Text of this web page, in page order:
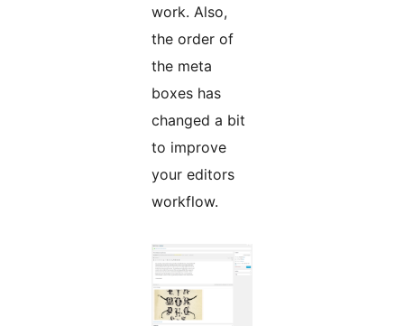
work. Also,
the order of
the meta
boxes has
changed a bit
to improve
your editors
workflow.